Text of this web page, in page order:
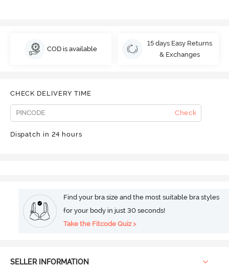
COD is available
15 days Easy Returns
& Exchanges
CHECK DELIVERY TIME
Check
Dispatch in 24 hours
Find your bra size and the most suitable bra styles
for your body in just 30 seconds!
Take the Fitcode Quiz >
SELLER INFORMATION